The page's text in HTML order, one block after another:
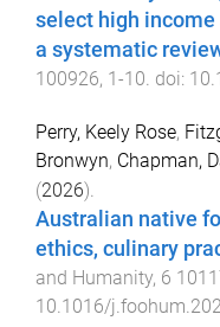
select high
a systematic
100926, 1 -10. doi:
Perry, Keely Rose,
Bronwyn, Chapman,
(2026).
Australian native
ethics, culinary
and Humanity, 6
10.1016/